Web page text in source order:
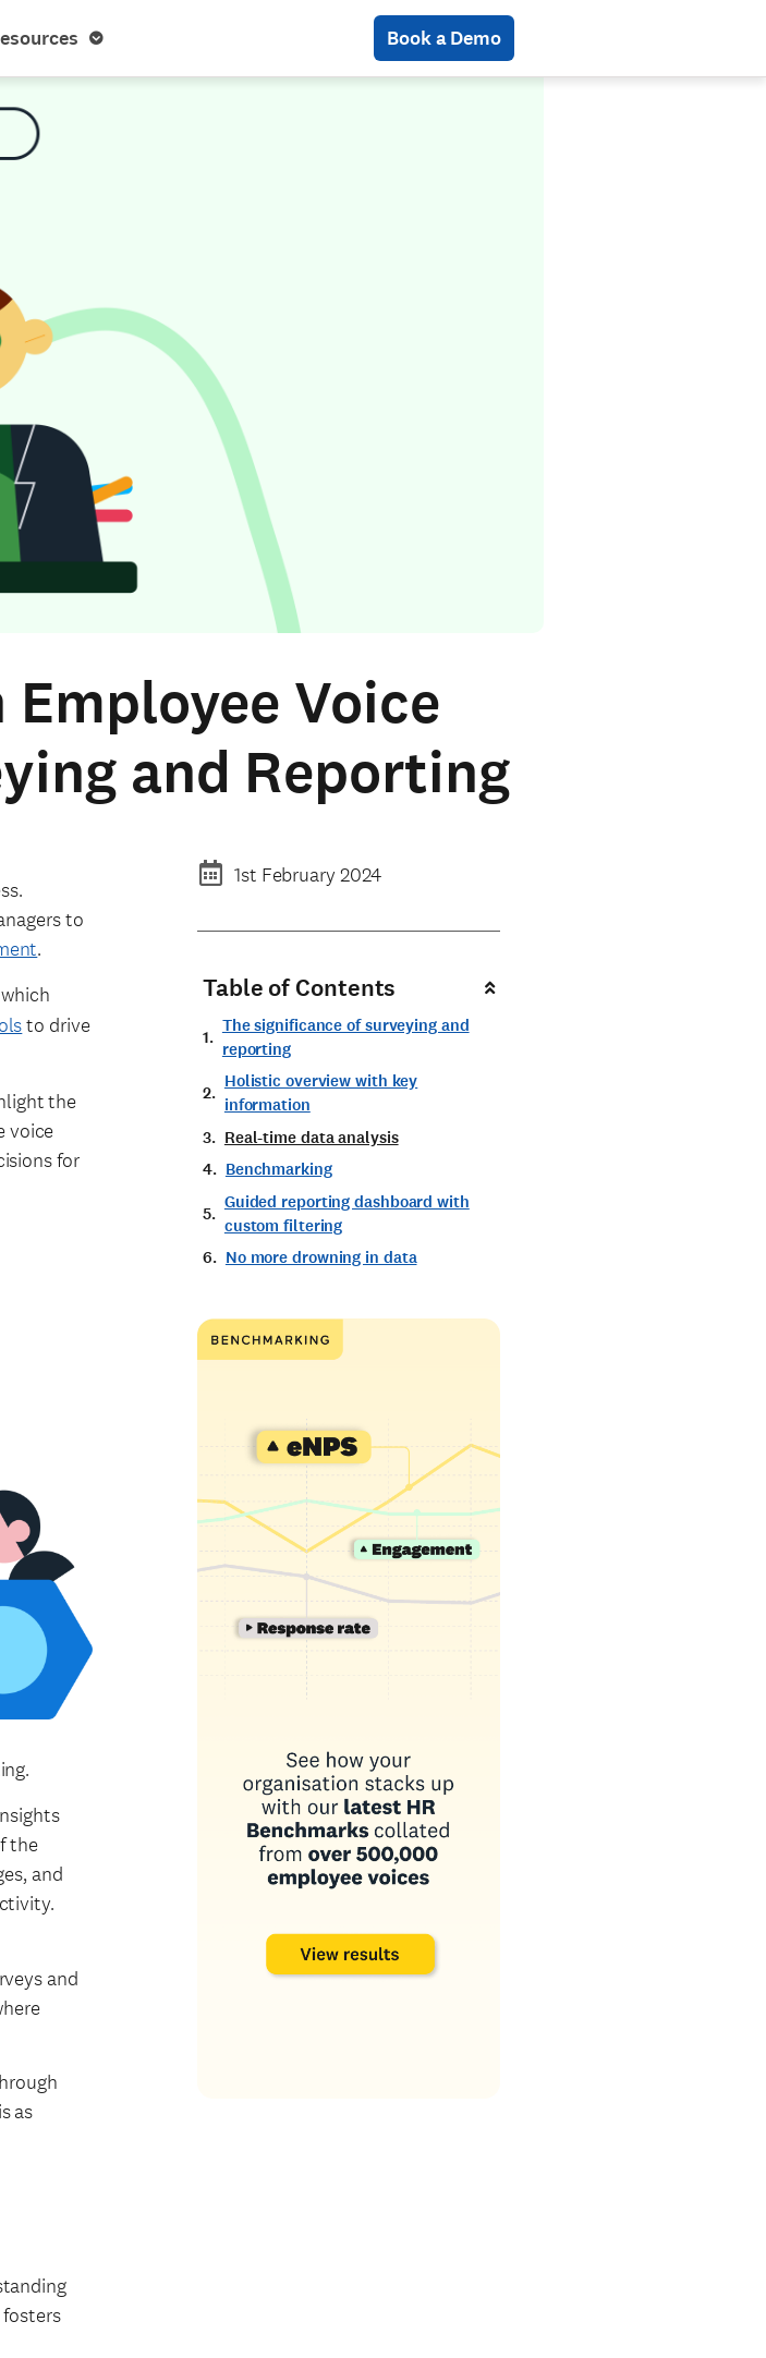
Book a Demo
Voice
and Reporting
to
.
to drive
the
voice
for
the
and
and
as
1st February 2024
Table of Contents
The significance of surveying and
reporting
Holistic overview with key
information
Real-time data analysis
Benchmarking
Guided reporting dashboard with
custom filtering
No more drowning in data